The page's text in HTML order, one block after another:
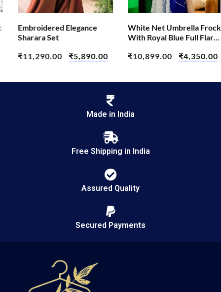
Embroidered Elegance
Sharara Set
11,290.00 ₹ 5,890.00
White Net Umbrella Frock
With Royal Blue Full Flare
10,899.00 ₹ 4,350.00
Made in India
Free Shipping in India
Assured Quality
Secured Payments